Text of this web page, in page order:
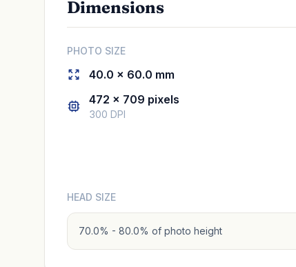
Dimensions
PHOTO SIZE
40.0 × 60.0 mm
472 × 709 pixels
300 DPI
HEAD SIZE
70.0% - 80.0% of photo height